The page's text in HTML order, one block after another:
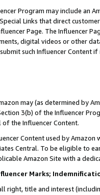
Program may include an
Links that direct
Page. The Influencer
digital videos or other
such Influencer Content
may (as determined by
3(b) of the Influencer
the Influencer Content.
Content used by
Central. To be eligible to
Amazon Site with a
Marks;
right, title and interest